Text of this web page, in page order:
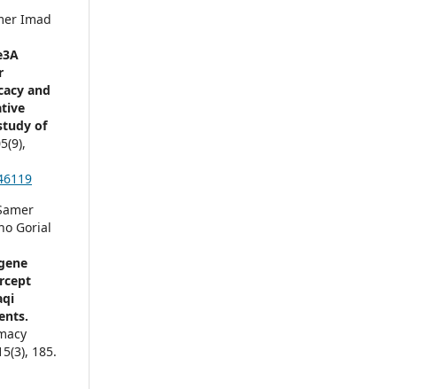
Imad
and
of
(9),
Gorial
(3), 185.